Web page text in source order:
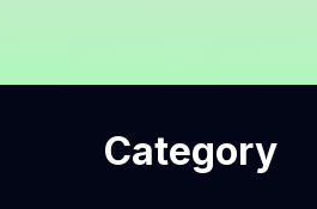
Sumatra,Category